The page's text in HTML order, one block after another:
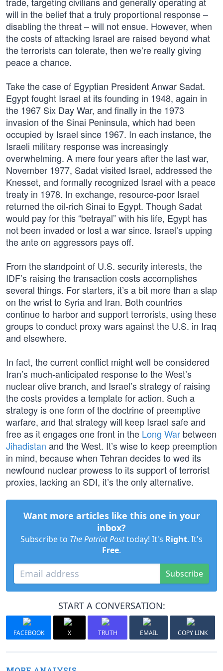
will in the belief that a truly proportional response –
disabling the threat – will not ensue. However, when
the costs of attacking Israel are raised beyond what
the terrorists can tolerate, then we’re really giving
peace a chance.
Take the case of Egyptian President Anwar Sadat.
Egypt fought Israel at its founding in 1948, again in
the 1967 Six Day War, and finally in the 1973
invasion of the Sinai Peninsula, which had been
occupied by Israel since 1967. In each instance, the
Israeli military response was increasingly
overwhelming. A mere four years after the last war,
November 1977, Sadat visited Israel, addressed the
Knesset, and formally recognized Israel with a peace
treaty in 1978. In exchange, resource-poor Israel
returned the oil-rich Sinai to Egypt. Though Sadat
would pay for this “betrayal” with his life, Egypt has
not been invaded or lost a war since. Israel’s upping
the ante on aggressors pays off.
From the standpoint of U.S. security interests, the
IDF’s raising the transaction costs accomplishes
several things. For starters, it’s a bit more than a slap
on the wrist to Syria and Iran. Both countries
continue to harbor and support terrorists, using these
groups to conduct proxy wars against the U.S. in Iraq
and elsewhere.
In fact, the current conflict might well be considered
Iran’s much-anticipated response to the West’s
nuclear olive branch, and Israel’s strategy of raising
the costs provides a template for action. Such a
strategy is one form of the doctrine of preemptive
warfare, and that strategy will keep Israel safe and
free as it engages one front in the Long War between
Jihadistan and the West. It’s wise to keep preemption
in mind, because when Tehran decides to wed its
newfound nuclear prowess to its support of terrorist
proxies, lacking an SDI, it’s the only alternative.
Want more articles like this one in your
inbox?
Subscribe to The Patriot Posttoday! It's Right. It's
Free.
Subscribe
START A CONVERSATION:
FACEBOOK X TRUTH EMAIL COPY LINK